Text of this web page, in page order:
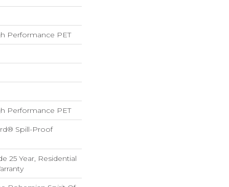
Performance PET
Performance PET
Spill-Proof
25 Year, Residential